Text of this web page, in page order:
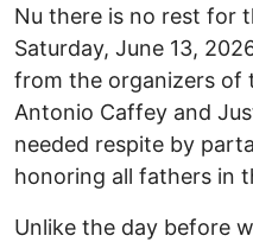
Nu there is no rest for
Saturday, June 13,
from the organizers of
Antonio Caffey and
needed respite by
honoring all fathers in
Unlike the day before